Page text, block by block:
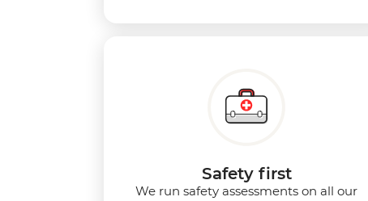
Safety first
We run safety assessments on all our